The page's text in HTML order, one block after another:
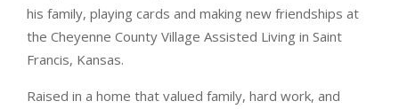
his family, playing cards and making new friendships at
the Cheyenne County Village Assisted Living in Saint
Francis, Kansas.
Raised in a home that valued family, hard work, and